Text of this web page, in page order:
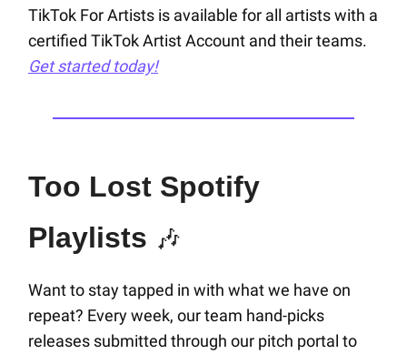
TikTok For Artists is available for all artists with a
certified TikTok Artist Account and their teams.
Get started today!
Too Lost Spotify
Playlists 🎶
Want to stay tapped in with what we have on
repeat? Every week, our team hand-picks
releases submitted through our pitch portal to